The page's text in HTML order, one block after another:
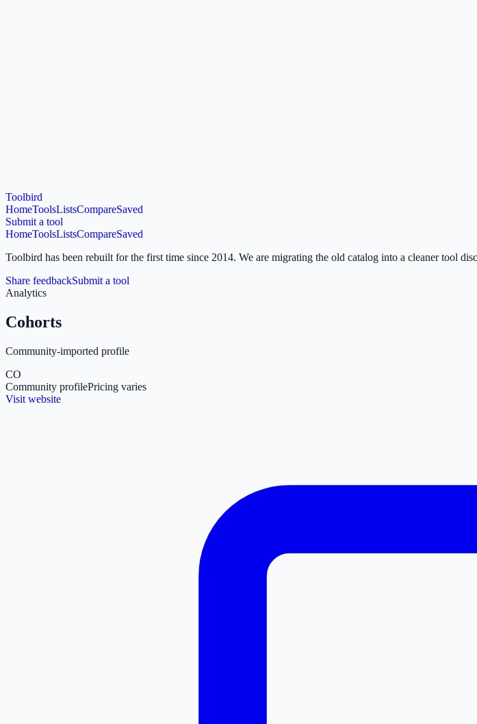
Toolbird
HomeToolsListsCompareSaved
Submit a tool
HomeToolsListsCompareSaved
Toolbird has been rebuilt for the first time since 2014. We are migrating the old catalog into a cleaner tool
Share feedbackSubmit a tool
Analytics
Cohorts
Community-imported profile
CO
Community profilePricing varies
Visit website